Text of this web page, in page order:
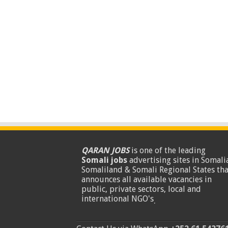
QARAN JOBSis one of the leading
Somali jobsadvertising sites in
Somaliland & Somali Regional States
announces all available vacancies in
public, private sectors, local and
international NGO's.